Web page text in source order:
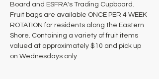
Board and ESFRA's Trading Cupboard.
Fruit bags are available ONCE PER 4 WEEK
ROTATION for residents along the Eastern
Shore. Containing a variety of fruit items
valued at approximately $10 and pick up
on Wednesdays only.